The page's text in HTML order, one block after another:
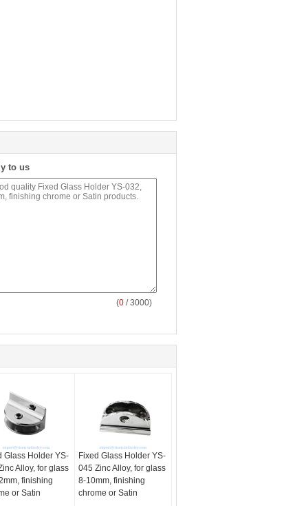
to us
(0 / 3000)
Glass Holder YS-
Alloy, for glass
finishing
or Satin
Fixed Glass Holder YS-
045 Zinc Alloy, for glass
8-10mm, finishing
chrome or Satin